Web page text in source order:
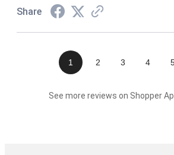
Share
1 2 3 4
See more reviews on Shopper